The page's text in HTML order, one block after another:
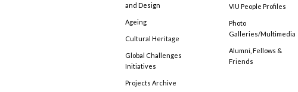
and Design
Ageing
Cultural Heritage
Global Challenges
Initiatives
Projects Archive
VIU People Profiles
Photo
Galleries/Multimedia
Alumni, Fellows &
Friends